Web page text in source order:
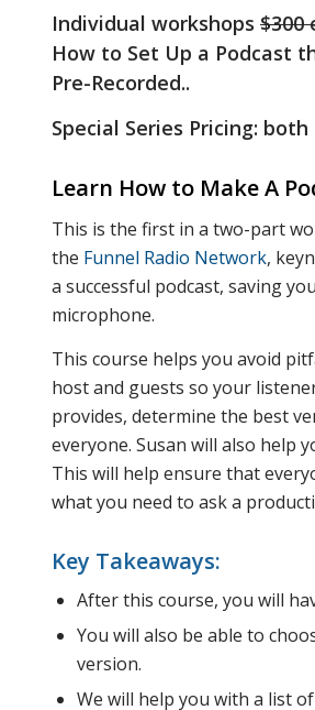
Individual workshops $300
How to Set Up a Podcast
Pre-Recorded..
Special Series Pricing:
Learn How to Make A
This is the first in a two-part
the Funnel Radio Network,
a successful podcast, saving
microphone.
This course helps you avoid
host and guests so your
provides, determine the best
everyone. Susan will also help
This will help ensure that
what you need to ask a
Key Takeaways:
After this course, you will
You will also be able to
version.
We will help you with a list